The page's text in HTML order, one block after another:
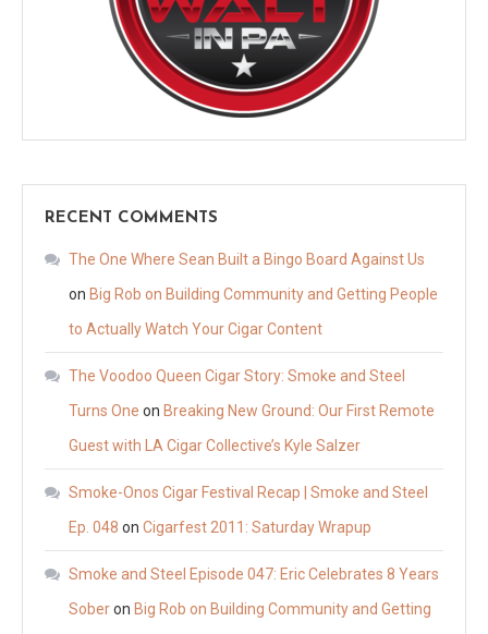
RECENT COMMENTS
The One Where Sean Built a Bingo Board Against Us
on Big Rob on Building Community and Getting People
to Actually Watch Your Cigar Content
The Voodoo Queen Cigar Story: Smoke and Steel
Turns One on Breaking New Ground: Our First Remote
Guest with LA Cigar Collective’s Kyle Salzer
Smoke-Onos Cigar Festival Recap | Smoke and Steel
Ep. 048 on Cigarfest 2011: Saturday Wrapup
Smoke and Steel Episode 047: Eric Celebrates 8 Years
Soberon Big Rob on Building Community and Getting